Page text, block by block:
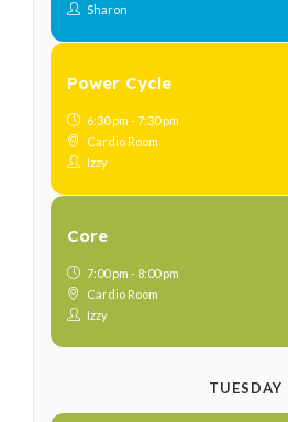
Sharon
Power Cycle
6:30 pm - 7:30 pm
Cardio Room
Izzy
Core
7:00 pm - 8:00 pm
Cardio Room
Izzy
TUESDAY